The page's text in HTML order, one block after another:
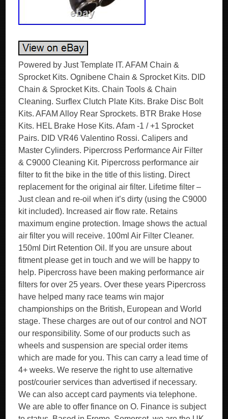
Powered by Just Template IT. AFAM Chain &
Sprocket Kits. Ognibene Chain & Sprocket Kits. DID
Chain & Sprocket Kits. Chain Tools & Chain
Cleaning. Surflex Clutch Plate Kits. Brake Disc Bolt
Kits. AFAM Alloy Rear Sprockets. BTR Brake Hose
Kits. HEL Brake Hose Kits. Afam -1 / +1 Sprocket
Pairs. DID VR46 Valentino Rossi. Calipers and
Master Cylinders. Pipercross Performance Air Filter
& C9000 Cleaning Kit. Pipercross performance air
filter to fit the bike in the title of this listing. Direct
replacement for the original air filter. Lifetime filter –
Just clean and re-oil when it’s dirty (using the C9000
kit included). Increased air flow rate. Retains
maximum engine protection. Image shows the actual
air filter you will receive. 100ml Air Filter Cleaner.
150ml Dirt Retention Oil. If you are unsure about
fitment please get in touch and we will be happy to
help. Pipercross have been making performance air
filters for over 25 years. Over these years Pipercross
have helped many race teams win major
championships on the British, European and World
stage. These charges are out of our control and NOT
our responsibility. Some of our products such as
wheels and suspension are special order items
which are made for you. This can carry a lead time of
4+ weeks. We reserve the right to use alternative
post/courier services than advertised if necessary.
We can also accept card payments via telephone.
We are able to offer finance on O. Finance is subject